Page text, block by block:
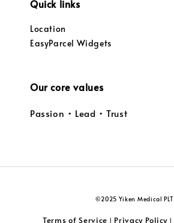
Quick links
Location
EasyParcel Widgets
Our core values
Passion • Lead • Trust
©2025 Yiken Medical PLT
Terms of Service | Privacy Policy|